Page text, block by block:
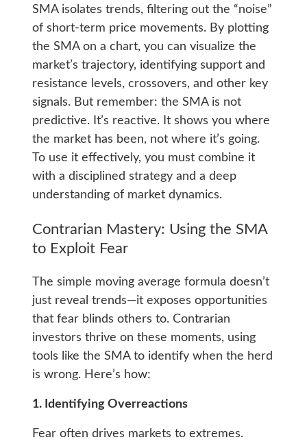
SMA isolates trends, filtering out the “noise”
of short-term price movements. By plotting
the SMA on a chart, you can visualize the
market’s trajectory, identifying support and
resistance levels, crossovers, and other key
signals. But remember: the SMA is not
predictive. It’s reactive. It shows you where
the market has been, not where it’s going.
To use it effectively, you must combine it
with a disciplined strategy and a deep
understanding of market dynamics.
Contrarian Mastery: Using the SMA
to Exploit Fear
The simple moving average formula doesn’t
just reveal trends—it exposes opportunities
that fear blinds others to. Contrarian
investors thrive on these moments, using
tools like the SMA to identify when the herd
is wrong. Here’s how:
1. Identifying Overreactions
Fear often drives markets to extremes.